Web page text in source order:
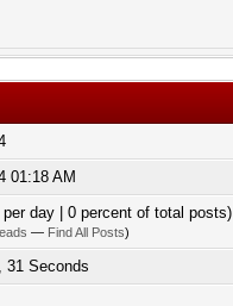
01:18 AM
day | 0 percent of total posts)
— Find All Posts)
31 Seconds